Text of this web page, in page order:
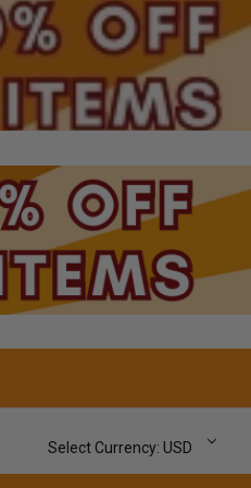
Select Currency: USD